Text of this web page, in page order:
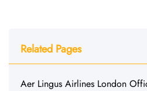
Related Pages
Aer Lingus Airlines London